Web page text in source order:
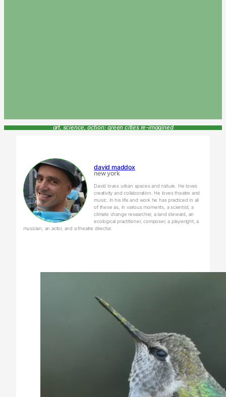
art, science, action: green cities re-imagined
david maddox
new york
David loves urban spaces and nature. He loves
creativity and collaboration. He loves theatre and
music. In his life and work he has practiced in all
of these as, in various moments, a scientist, a
climate change researcher, a land steward, an
ecological practitioner, composer, a playwright, a
musician, an actor, and a theatre director.